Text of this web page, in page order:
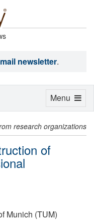
newsletter.
research organizations
of
Munich (TUM)
Toggle
Menu